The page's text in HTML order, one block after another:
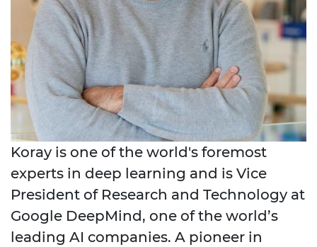
Koray is one of the world's foremost
experts in deep learning and is Vice
President of Research and Technology at
Google DeepMind, one of the world’s
leading AI companies. A pioneer in